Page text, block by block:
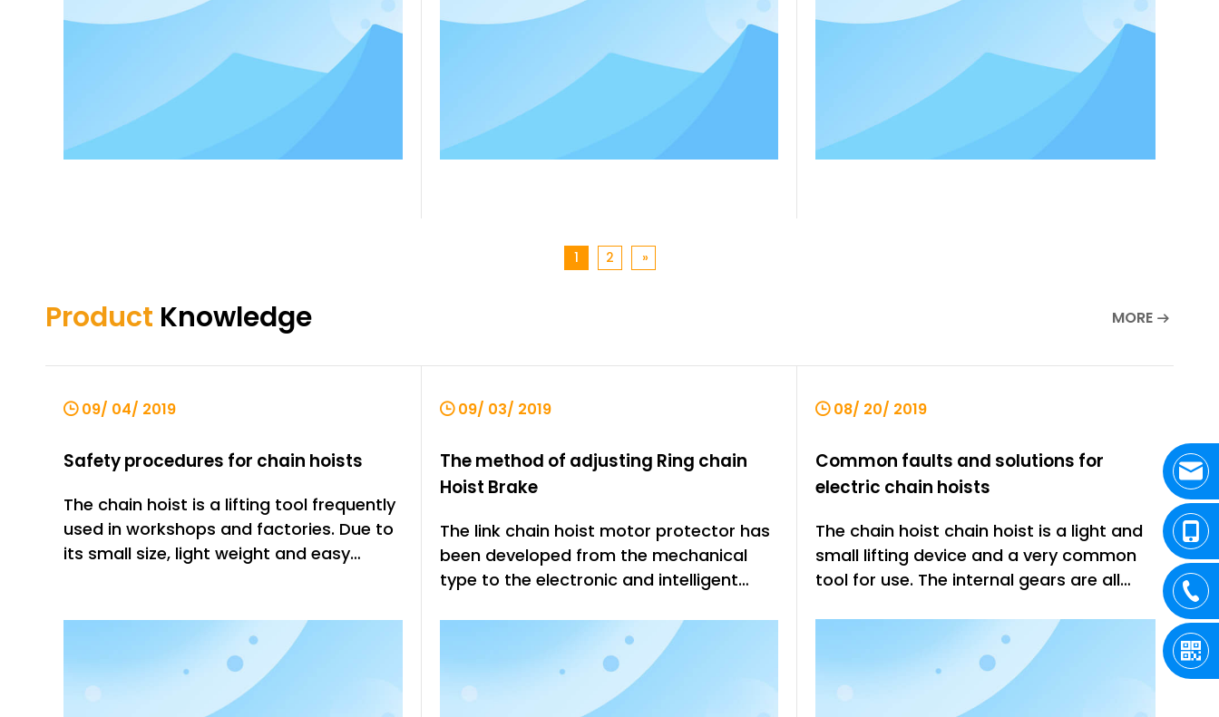
1 2 »
Product Knowledge MORE
09/ 04/ 2019
Safety procedures for chain hoists
The chain hoist is a lifting tool frequently
used in workshops and factories. Due to
its small size, light weight and easy
to pay attention to when changing the
chain hoist. The following small series will
09/ 03/ 2019
The method of adjusting Ring chain
Hoist Brake
The link chain hoist motor protector has
been developed from the mechanical
type to the electronic and intelligent
damage of the motor, but also greatly
facilitates the fault judgment, which is
beneficial to the fault treatment of the
production site and sho
08/ 20/ 2019
Common faults and solutions for
electric chain hoists
The chain hoist chain hoist is a light and
small lifting device and a very common
tool for use. The internal gears are all
increases the wear resistance and
toughness of the gears, and the gears fit
tightly. However, improper operation of
the chain hoist during us